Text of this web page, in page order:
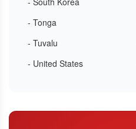
- Tonga
- Tuvalu
- United States